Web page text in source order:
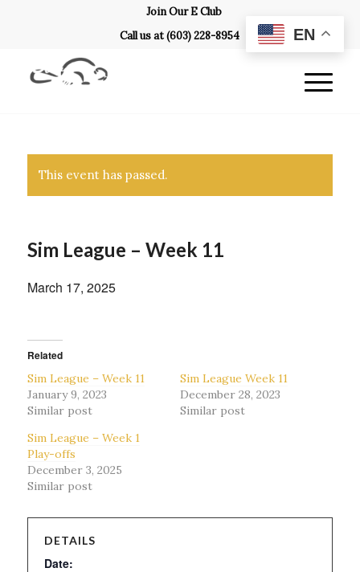
Join Our E Club
Call us at(603) 228-8954
This event has passed.
Sim League – Week 11
March 17, 2025
Related
Sim League – Week 11
January 9, 2023
Similar post
Sim League Week 11
December 28, 2023
Similar post
Sim League – Week 1
Play-offs
December 3, 2025
Similar post
DETAILS
Date:
EN